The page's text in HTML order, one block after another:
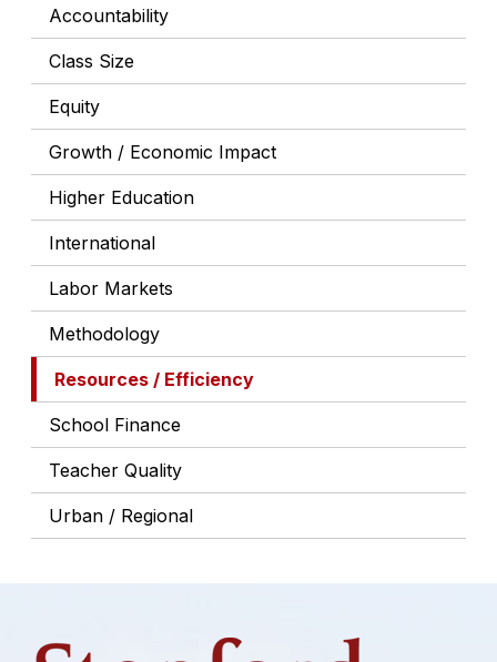
Accountability
Class Size
Equity
Growth / Economic Impact
Higher Education
International
Labor Markets
Methodology
Resources / Efficiency
School Finance
Teacher Quality
Urban / Regional